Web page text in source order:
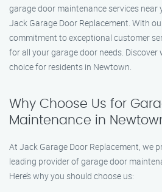
garage door maintenance services
Jack Garage Door Replacement. With
commitment to exceptional customer
for all your garage door needs. Discover
choice for residents in Newtown.
Why Choose Us for
Maintenance in
At Jack Garage Door Replacement, we
leading provider of garage door
Here’s why you should choose us: